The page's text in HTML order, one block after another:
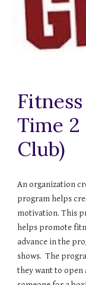
Time
Club)
An organization
program helps
motivation. This
helps promote
advance in the
shows. The
they want to open